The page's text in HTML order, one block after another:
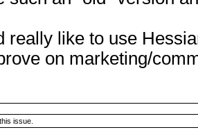
really like to use
on marketing/
issue.